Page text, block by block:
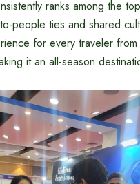
ranks among the
people ties and shared
for every traveler
it an all-season